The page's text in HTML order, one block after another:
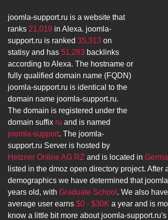
joomla-support.ru is a website that
ranks 21,019 in Alexa. joomla-
support.ru is ranked 35,313 on
statisy and has 51,283 backlinks
according to Alexa. The hostname or
fully qualified domain name (FQDN)
joomla-support.ru is identical to the
domain name joomla-support.ru.
The domain is registered under the
domain suffix ru and is named
joomla-support. The joomla-
support.ru Server is hosted by
Hetzner Online AG RZ and is located in
listed in the dmoz open directory project. After
demographics we have determined that
years old, with Graduate School . We also
average user earns $0 - $30K a year and is
know a little bit more about joomla-support.ru's